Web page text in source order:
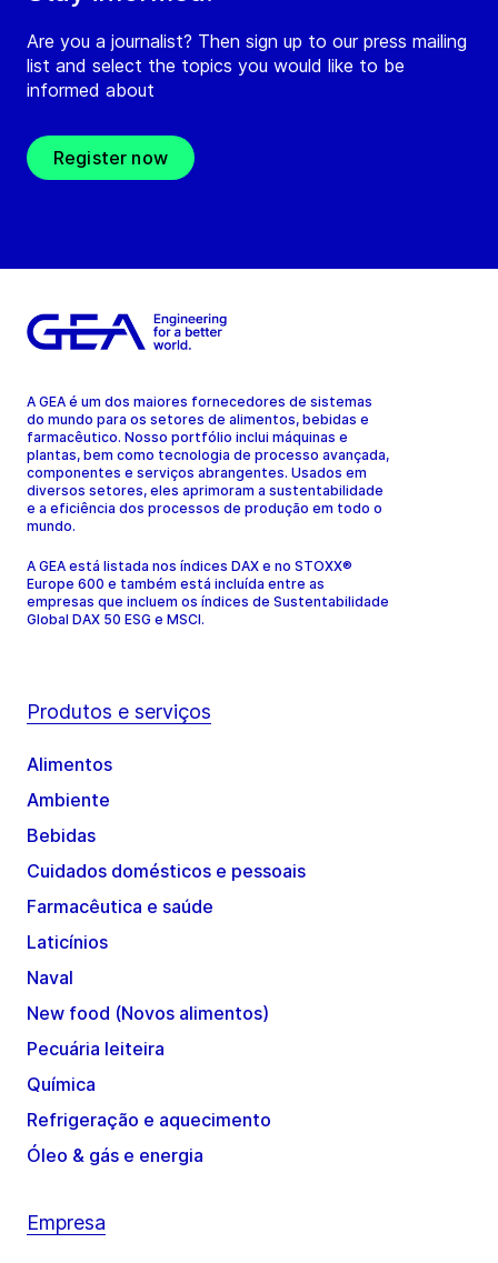
Are you a journalist? Then sign up to our press mailing
list and select the topics you would like to be
informed about
Register now
A GEA é um dos maiores fornecedores de sistemas
do mundo para os setores de alimentos, bebidas e
farmacêutico. Nosso portfólio inclui máquinas e
plantas, bem como tecnologia de processo avançada,
componentes e serviços abrangentes. Usados em
diversos setores, eles aprimoram a sustentabilidade
e a eficiência dos processos de produção em todo o
mundo.
A GEA está listada nos índices DAX e no STOXX®
Europe 600 e também está incluída entre as
empresas que incluem os índices de Sustentabilidade
Global DAX 50 ESG e MSCI.
Produtos e serviços
Alimentos
Ambiente
Bebidas
Cuidados domésticos e pessoais
Farmacêutica e saúde
Laticínios
Naval
New food (Novos alimentos)
Pecuária leiteira
Química
Refrigeração e aquecimento
Óleo & gás e energia
Empresa